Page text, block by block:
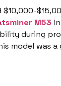
$10,000-
M53
during
model was